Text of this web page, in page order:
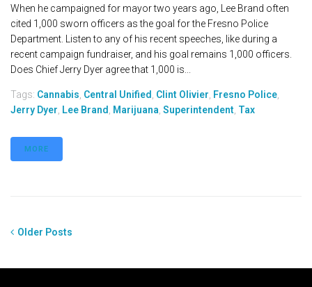
When he campaigned for mayor two years ago, Lee Brand often
cited 1,000 sworn officers as the goal for the Fresno Police
Department. Listen to any of his recent speeches, like during a
recent campaign fundraiser, and his goal remains 1,000 officers.
Does Chief Jerry Dyer agree that 1,000 is...
Tags: Cannabis Central Unified Clint Olivier Fresno Police
Jerry Dyer Lee Brand Marijuana Superintendent Tax
MORE
Older Posts